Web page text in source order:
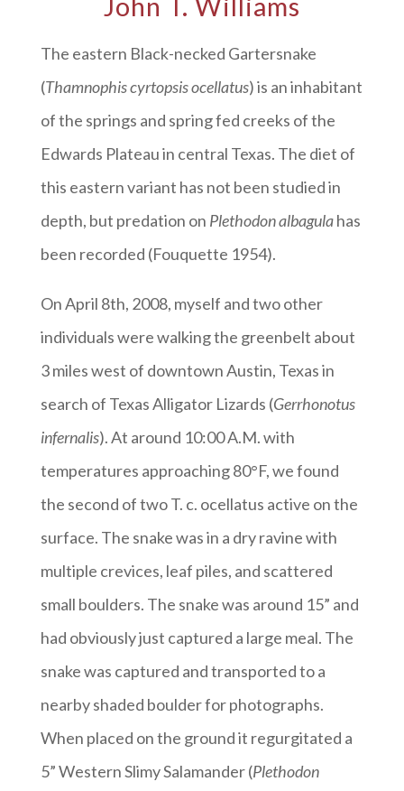
The eastern Black-necked Gartersnake
(Thamnophis cyrtopsis ocellatus) is an inhabitant
of the springs and spring fed creeks of the
Edwards Plateau in central Texas. The diet of
this eastern variant has not been studied in
depth, but predation on Plethodon albagulahas
been recorded (Fouquette 1954).
On April 8th, 2008, myself and two other
individuals were walking the greenbelt about
3 miles west of downtown Austin, Texas in
search of Texas Alligator Lizards (Gerrhonotus
infernalis). At around 10:00 A.M. with
temperatures approaching 80°F, we found
the second of two T. c. ocellatus active on the
surface. The snake was in a dry ravine with
multiple crevices, leaf piles, and scattered
small boulders. The snake was around 15” and
had obviously just captured a large meal. The
snake was captured and transported to a
nearby shaded boulder for photographs.
When placed on the ground it regurgitated a
5” Western Slimy Salamander (Plethodon